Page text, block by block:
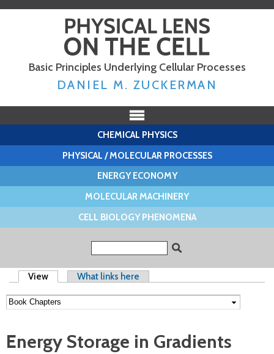
Skip to
main
content
Basic Principles Underlying Cellular Processes
DANIEL M. ZUCKERMAN
CHEMICAL PHYSICS
PHYSICAL / MOLECULAR PROCESSES
ENERGY ECONOMY
MOLECULAR MACHINERY
CELL BIOLOGY PHENOMENA
Primary tabs
View (active tab)What links here
Energy Storage in Gradients